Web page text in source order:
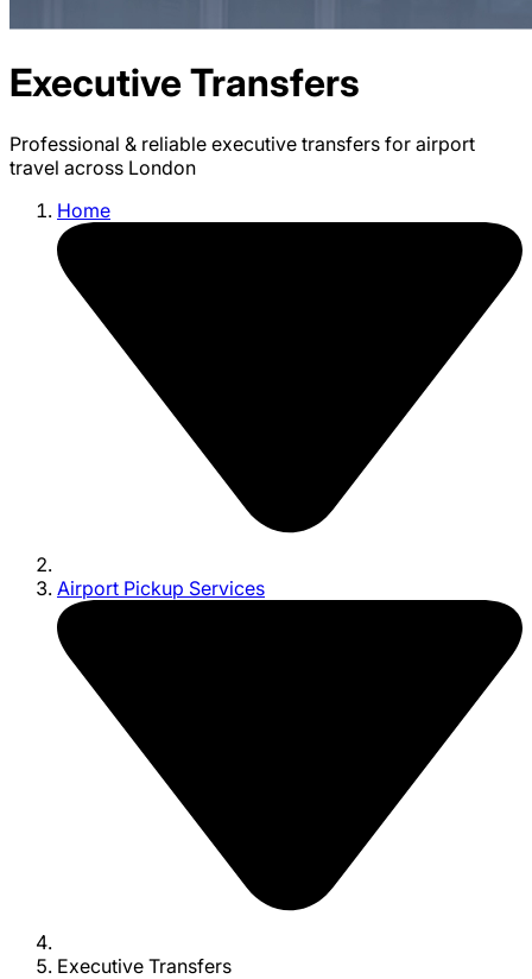
Executive Transfers
Professional & reliable executive transfers for airport
travel across London
Home
Airport Pickup Services
Executive Transfers